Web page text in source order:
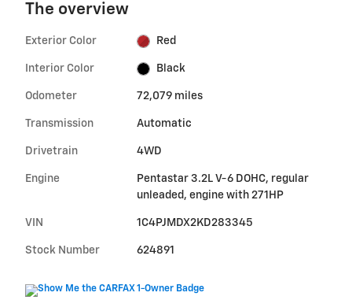
The overview
Exterior Color Red
Interior Color Black
Odometer 72,079 miles
Transmission Automatic
Drivetrain 4WD
Engine
Pentastar 3.2L V-6 DOHC, regular
unleaded, engine with 271HP
VIN 1C4PJMDX2KD283345
Stock Number 624891